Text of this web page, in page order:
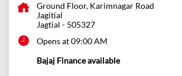
Ground Floor, Karimnagar Road
Jagitial
Jagtial - 505327
Opens at 09:00 AM
Bajaj Finance available